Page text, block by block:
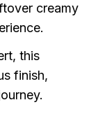
creamy
this
finish,